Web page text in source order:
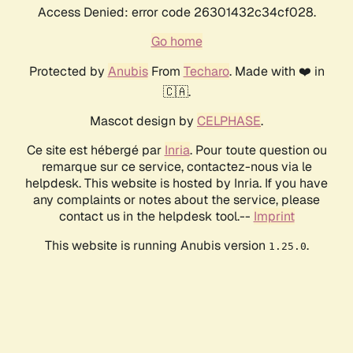
Access Denied: error code 26301432c34cf028.
Go home
Protected by AnubisFrom Techaro. Made with ❤️ in
🇨🇦.
Mascot design by CELPHASE.
Ce site est hébergé par Inria. Pour toute question ou
remarque sur ce service, contactez-nous via le
helpdesk. This website is hosted by Inria. If you have
any complaints or notes about the service, please
contact us in the helpdesk tool.-- Imprint
This website is running Anubis version 1.25.0.